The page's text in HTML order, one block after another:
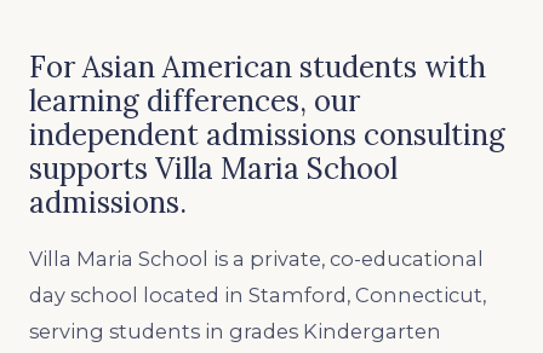
For Asian American students with
learning differences, our
independent admissions consulting
supports Villa Maria School
admissions.
Villa Maria School is a private, co-educational
day school located in Stamford, Connecticut,
serving students in grades Kindergarten